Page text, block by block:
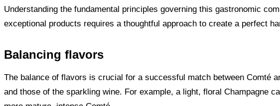
Understanding the fundamental principles governing this gastronomic
exceptional products requires a thoughtful approach to create a perfect
Balancing flavors
The balance of flavors is crucial for a successful match between Comté
and those of the sparkling wine. For example, a light, floral Champagne